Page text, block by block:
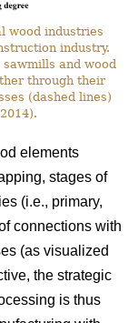
wood industries
industry.
and wood
through their
(dashed lines)
elements
stages of
(i.e., primary,
connections with
(as visualized
the strategic
is thus